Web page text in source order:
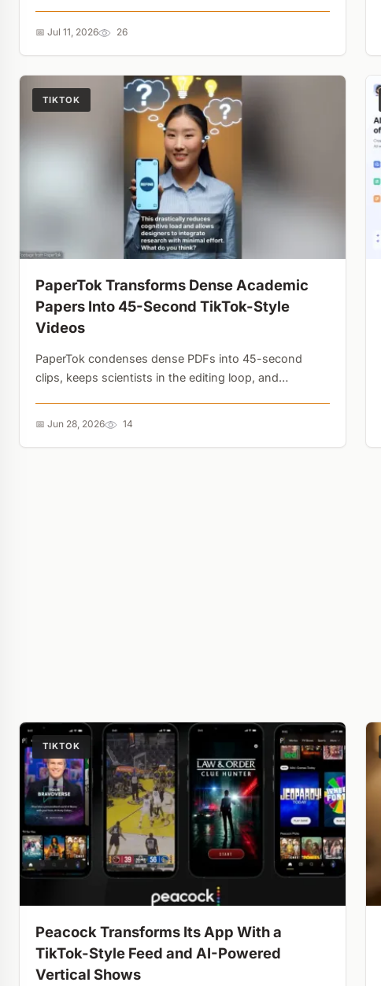
over raw realism....
📅 Jul 11, 2026 26
TIKTOK
PaperTok Transforms Dense Academic
Papers Into 45-Second TikTok-Style
Videos
PaperTok condenses dense PDFs into 45-second
clips, keeps scientists in the editing loop, and
breaking it....
📅 Jun 28, 2026 14
TIKTOK
Peacock Transforms Its App With a
TikTok-Style Feed and AI-Powered
Vertical Shows